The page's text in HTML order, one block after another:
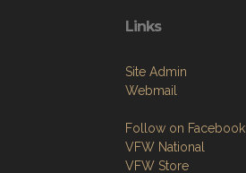
Links
Site Admin
Webmail
Follow on Facebook
VFW National
VFW Store